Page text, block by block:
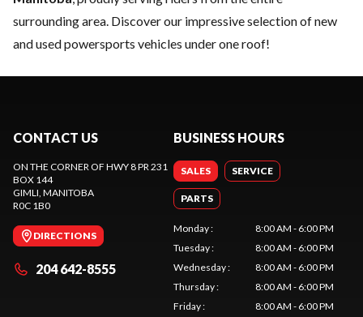
surrounding area. Discover our impressive selection of new
and used powersports vehicles under one roof!
CONTACT US
ON THE CORNER OF HWY 8 PR 231
BOX 144
GIMLI, MANITOBA
R0C 1B0
DIRECTIONS
204 642-8555
BUSINESS HOURS
SALES SERVICE
PARTS
Monday:
8:00 AM - 6:00 PM
Tuesday:
8:00 AM - 6:00 PM
Wednesday:
8:00 AM - 6:00 PM
Thursday:
8:00 AM - 6:00 PM
Friday:
8:00 AM - 6:00 PM